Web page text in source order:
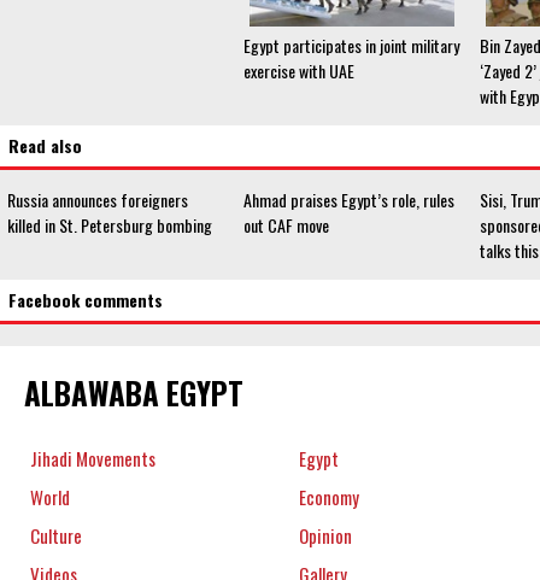
Egypt participates in joint military
exercise with UAE
Bin
‘Zayed
with
Read also
Russia announces foreigners
killed in St. Petersburg bombing
Ahmad praises Egypt’s role, rules
out CAF move
Sisi,
talks
Facebook comments
ALBAWABA EGYPT
Jihadi Movements
Egypt
World
Economy
Culture
Opinion
Videos
Gallery